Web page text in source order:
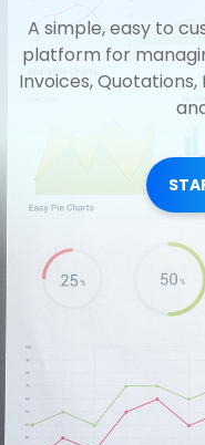
A simple, easy to
platform for
Invoices,